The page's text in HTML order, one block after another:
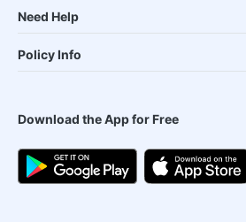
Need Help
Policy Info
Download the App for Free